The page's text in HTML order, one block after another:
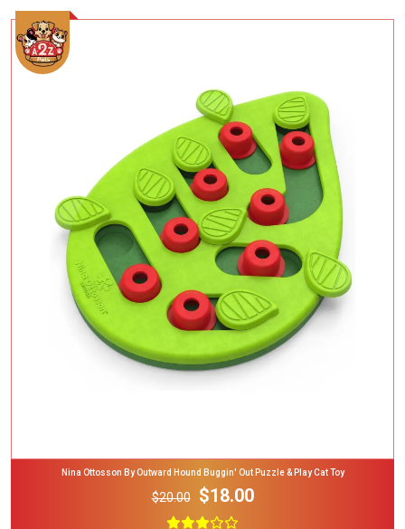
Add To Cart
Nina Ottosson By Outward Hound Buggin' Out Puzzle & Play Cat Toy
$20.00 $18.00